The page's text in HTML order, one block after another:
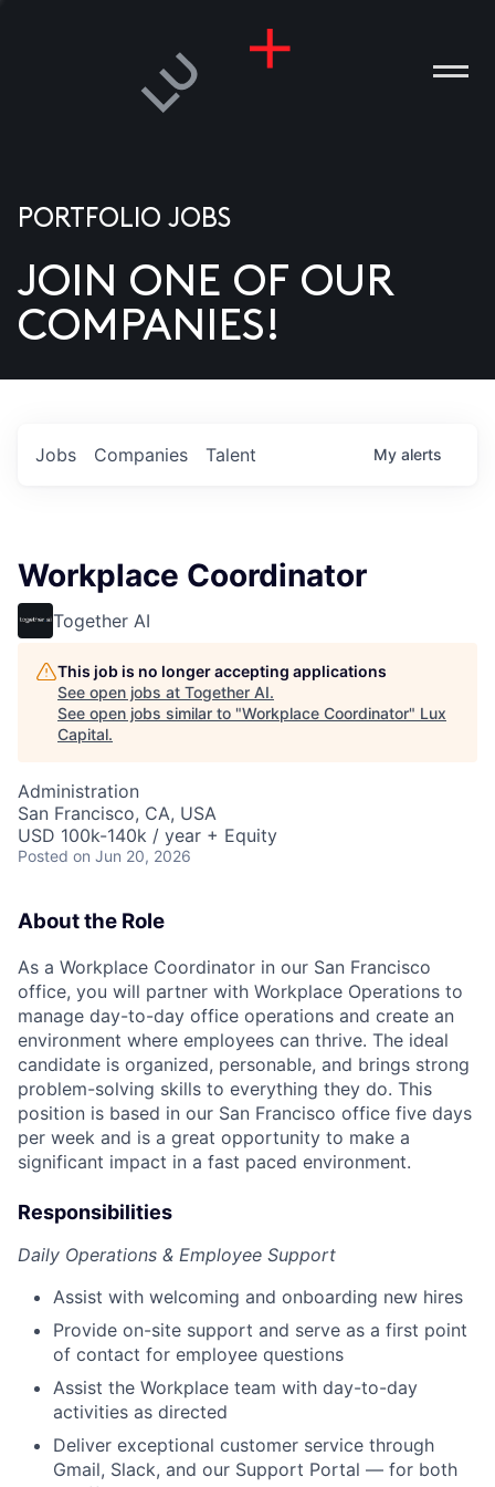
US
PORTFOLIO JOBS
JOIN ONE OF OUR
COMPANIES!
Jobs Companies Talent My alerts
Workplace Coordinator
Together AI
This job is no longer accepting applications
See open jobs at Together AI.
See open jobs similar to "Workplace Coordinator" Lux
Capital.
Administration
San Francisco, CA, USA
USD 100k-140k / year + Equity
Posted on Jun 20, 2026
About the Role
As a Workplace Coordinator in our San Francisco
office, you will partner with Workplace Operations to
manage day-to-day office operations and create an
environment where employees can thrive. The ideal
candidate is organized, personable, and brings strong
problem-solving skills to everything they do. This
position is based in our San Francisco office five days
per week and is a great opportunity to make a
significant impact in a fast paced environment.
Responsibilities
Daily Operations & Employee Support
Assist with welcoming and onboarding new hires
Provide on-site support and serve as a first point
of contact for employee questions
Assist the Workplace team with day-to-day
activities as directed
Deliver exceptional customer service through
Gmail, Slack, and our Support Portal — for both